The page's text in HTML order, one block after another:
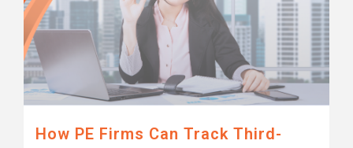
How PE Firms Can Track Third-